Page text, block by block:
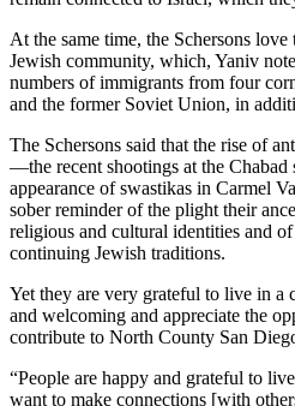
At the same time, the Schersons
Jewish community, which, Yaniv
numbers of immigrants from four
and the former Soviet Union, in
The Schersons said that the rise of
—the recent shootings at the Chabad
appearance of swastikas in Carmel
sober reminder of the plight their
religious and cultural identities and
continuing Jewish traditions.
Yet they are very grateful to live in a
and welcoming and appreciate the
contribute to North County San
“People are happy and grateful to
want to make connections [with